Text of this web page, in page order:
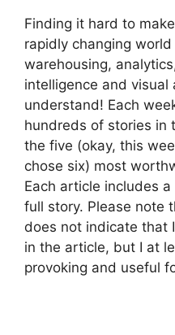
Finding it hard to
rapidly changing
warehousing,
intelligence and visual
understand! Each
hundreds of stories in
the five (okay, this
chose six) most
Each article includes
full story. Please note
does not indicate that
in the article, but I at
provoking and useful